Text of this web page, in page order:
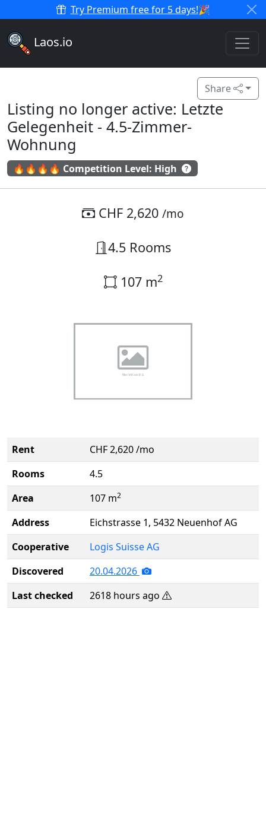
Try Premium free for 5 days!🎉
Laos.io
Share
Listing no longer active: Letzte
Gelegenheit - 4.5-Zimmer-
Wohnung
🔥🔥🔥🔥 Competition Level: High
CHF 2,620 /mo
4.5 Rooms
107 m2
Rent
CHF 2,620 /mo
Rooms
4.5
Area
107 m2
Address
Eichstrasse 1, 5432 Neuenhof AG
Cooperative
Logis Suisse AG
Discovered
20.04.2026
Last checked
2618 hours ago